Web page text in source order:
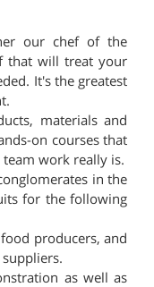
our chef of the
that will treat your
It's the greatest
materials and
on courses that
work really is.
in the
for the following
producers, and
as well as